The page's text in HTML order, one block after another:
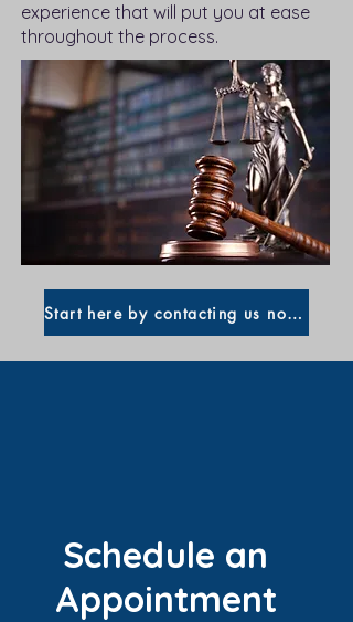
Schedule an
Appointment
experience that will put you at ease
throughout the process.
Start here by contacting us now!